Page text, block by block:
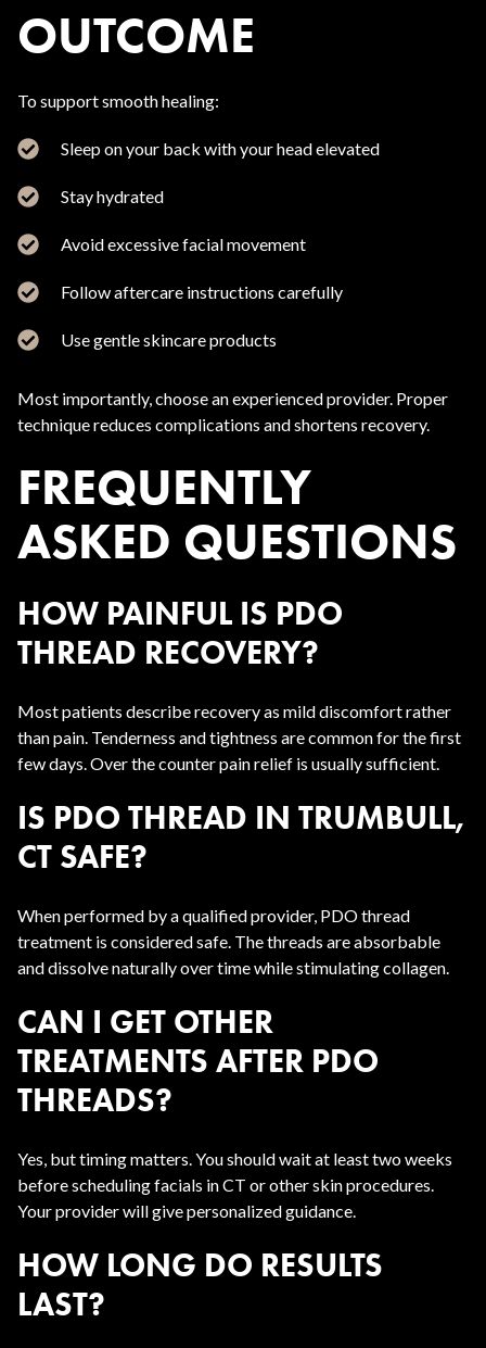
OUTCOME
To support smooth healing:
Sleep on your back with your head elevated
Stay hydrated
Avoid excessive facial movement
Follow aftercare instructions carefully
Use gentle skincare products
Most importantly, choose an experienced provider. Proper
technique reduces complications and shortens recovery.
FREQUENTLY
ASKED QUESTIONS
HOW PAINFUL IS PDO
THREAD RECOVERY?
Most patients describe recovery as mild discomfort rather
than pain. Tenderness and tightness are common for the first
few days. Over the counter pain relief is usually sufficient.
IS PDO THREAD IN TRUMBULL,
CT SAFE?
When performed by a qualified provider, PDO thread
treatment is considered safe. The threads are absorbable
and dissolve naturally over time while stimulating collagen.
CAN I GET OTHER
TREATMENTS AFTER PDO
THREADS?
Yes, but timing matters. You should wait at least two weeks
before scheduling facials in CT or other skin procedures.
Your provider will give personalized guidance.
HOW LONG DO RESULTS
LAST?